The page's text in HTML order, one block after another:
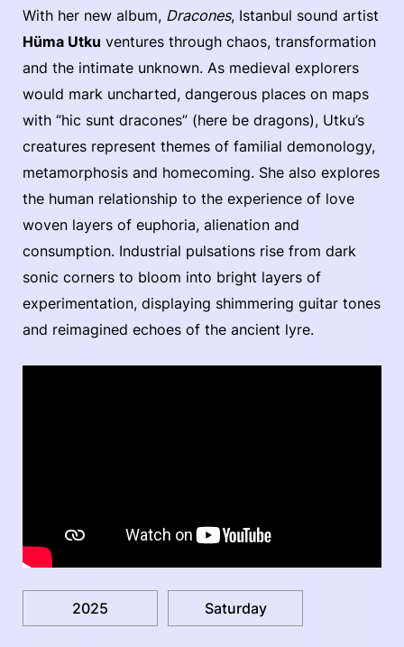
With her new album, Dracones, Istanbul sound artist
Hüma Utku ventures through chaos, transformation
and the intimate unknown. As medieval explorers
would mark uncharted, dangerous places on maps
with “hic sunt dracones” (here be dragons), Utku’s
creatures represent themes of familial demonology,
metamorphosis and homecoming. She also explores
the human relationship to the experience of love
woven layers of euphoria, alienation and
consumption. Industrial pulsations rise from dark
sonic corners to bloom into bright layers of
experimentation, displaying shimmering guitar tones
and reimagined echoes of the ancient lyre.
2025 Saturday